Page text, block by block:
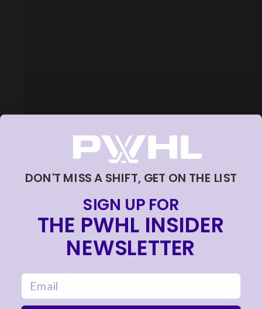
0:44
TRAINING NEVER TAKES A DAY OFF 💪
THIS SAVE LIVES RENT FREE IN OUR HEADS 🤯
Jul 27, 2026 |0:26
WE ARE HERE FOR THIS ENERGY 🔥
|
DON'T MISS A SHIFT, GET ON THE LIST
SIGN UP FOR
THE PWHL INSIDER
NEWSLETTER
email